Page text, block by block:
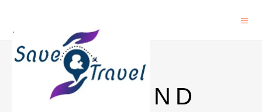
SAVE AND